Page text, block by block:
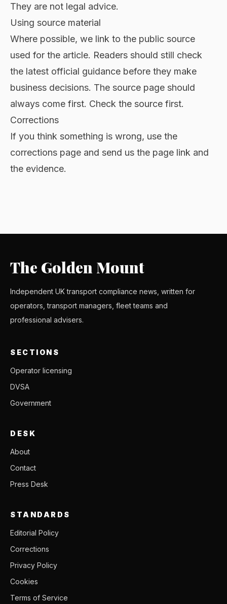
They are not legal advice.
Using source material
Where possible, we link to the public source
used for the article. Readers should still check
the latest official guidance before they make
business decisions. The source page should
always come first. Check the source first.
Corrections
If you think something is wrong, use the
corrections page and send us the page link and
the evidence.
The Golden Mount
Independent UK transport compliance news, written for
operators, transport managers, fleet teams and
professional advisers.
SECTIONS
Operator licensing
DVSA
Government
DESK
About
Contact
Press Desk
STANDARDS
Editorial Policy
Corrections
Privacy Policy
Cookies
Terms of Service